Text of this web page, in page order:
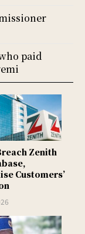
Zenith
Customers’
paid